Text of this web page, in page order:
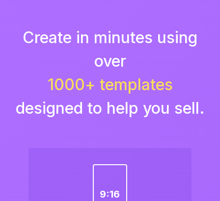
Create in minutes using
over
1000+ templates
designed to help you sell.
9:16